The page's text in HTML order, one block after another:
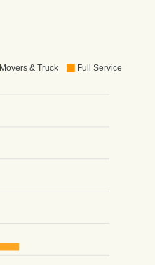
Movers & Truck Full Service